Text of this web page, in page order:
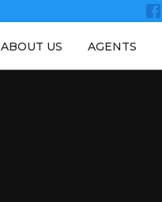
ABOUT US AGENTS